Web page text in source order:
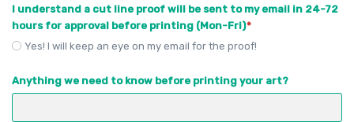
I understand a cut line proof will be sent to my email in 24-72
hours for approval before printing (Mon-Fri)
Yes! I will keep an eye on my email for the proof!
Anything we need to know before printing your art?